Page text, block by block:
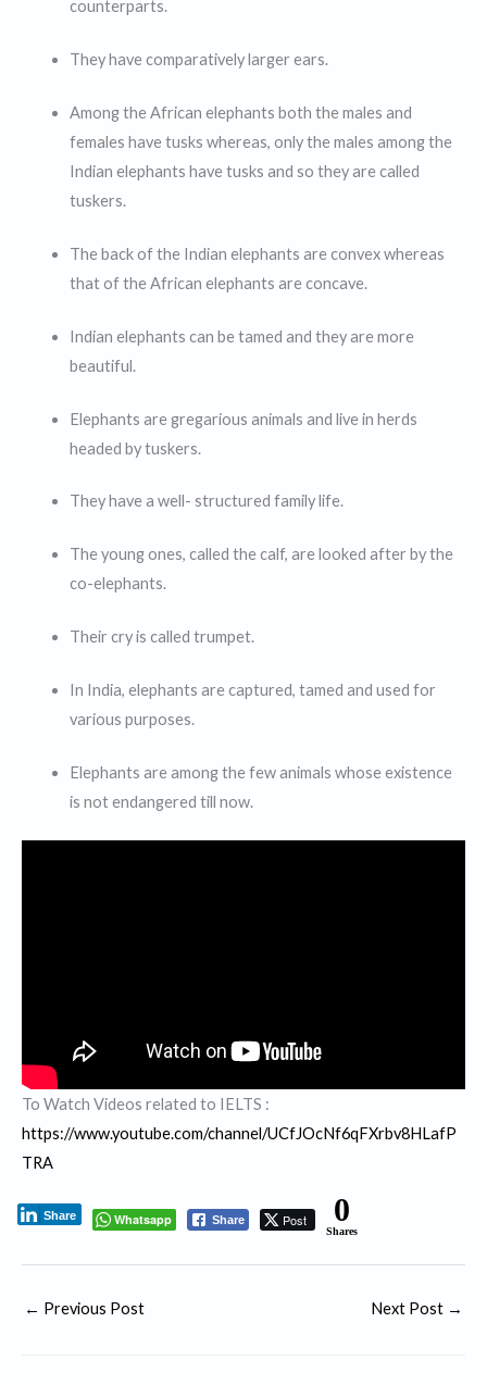
counterparts.
They have comparatively larger ears.
Among the African elephants both the males and
females have tusks whereas, only the males among the
Indian elephants have tusks and so they are called
tuskers.
The back of the Indian elephants are convex whereas
that of the African elephants are concave.
Indian elephants can be tamed and they are more
beautiful.
Elephants are gregarious animals and live in herds
headed by tuskers.
They have a well- structured family life.
The young ones, called the calf, are looked after by the
co-elephants.
Their cry is called trumpet.
In India, elephants are captured, tamed and used for
various purposes.
Elephants are among the few animals whose existence
is not endangered till now.
To Watch Videos related to IELTS :
https://www.youtube.com/channel/UCfJOcNf6qFXrbv8HLafP
TRA
Whatsapp Share Post
Share 0
Shares
← Previous Post Next Post →